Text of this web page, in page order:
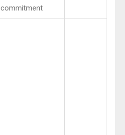
commitment